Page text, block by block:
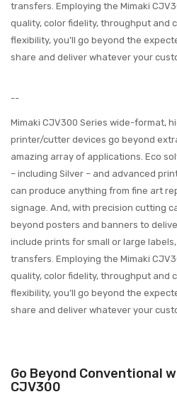
transfers. Employing the Mimaki
quality, color fidelity, throughput and
flexibility, you’ll go beyond the
share and deliver whatever your
--
Mimaki CJV300 Series wide-format,
printer/cutter devices go beyond
amazing array of applications. Eco
– including Silver – and advanced
can produce anything from fine art
signage. And, with precision cutting
beyond posters and banners to
include prints for small or large
transfers. Employing the Mimaki
quality, color fidelity, throughput and
flexibility, you’ll go beyond the
share and deliver whatever your
Go Beyond Conventional
CJV300